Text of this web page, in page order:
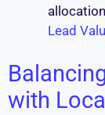
Lead
with